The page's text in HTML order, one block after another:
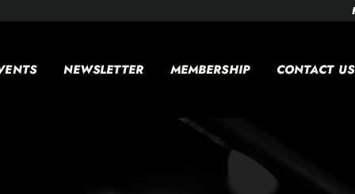
NEWSLETTER MEMBERSHIP CONTACT US